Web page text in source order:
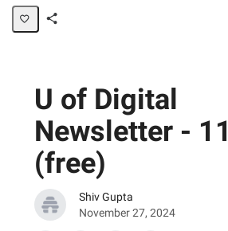
U of Digital
Newsletter -
(free)
Shiv Gupta
November 27, 2024